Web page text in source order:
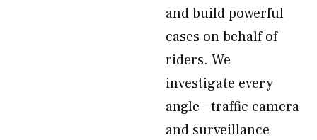
and build powerful
cases on behalf of
riders. We
investigate every
angle—traffic camera
and surveillance